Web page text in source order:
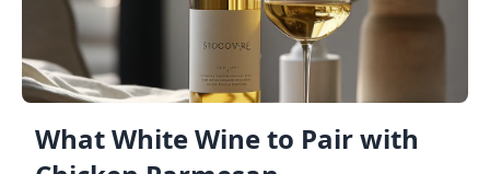
What White Wine to Pair with